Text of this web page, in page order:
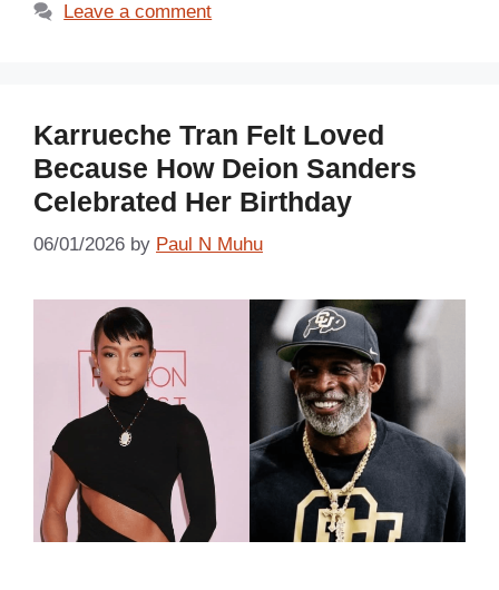
Leave a comment
Karrueche Tran Felt Loved
Because How Deion Sanders
Celebrated Her Birthday
06/01/2026 by Paul N Muhu